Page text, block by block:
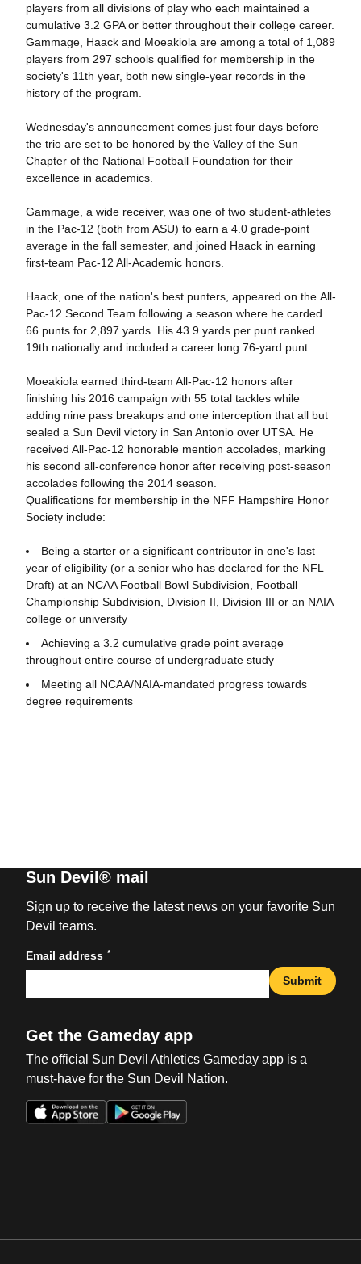
players from all divisions of play who each maintained a
cumulative 3.2 GPA or better throughout their college career.
Gammage, Haack and Moeakiola are among a total of 1,089
players from 297 schools qualified for membership in the
society's 11th year, both new single-year records in the
history of the program.
Wednesday's announcement comes just four days before
the trio are set to be honored by the Valley of the Sun
Chapter of the National Football Foundation for their
excellence in academics.
Gammage, a wide receiver, was one of two student-athletes
in the Pac-12 (both from ASU) to earn a 4.0 grade-point
average in the fall semester, and joined Haack in earning
first-team Pac-12 All-Academic honors.
Haack, one of the nation's best punters, appeared on the All-
Pac-12 Second Team following a season where he carded
66 punts for 2,897 yards. His 43.9 yards per punt ranked
19th nationally and included a career long 76-yard punt.
Moeakiola earned third-team All-Pac-12 honors after
finishing his 2016 campaign with 55 total tackles while
adding nine pass breakups and one interception that all but
sealed a Sun Devil victory in San Antonio over UTSA. He
received All-Pac-12 honorable mention accolades, marking
his second all-conference honor after receiving post-season
accolades following the 2014 season.
Qualifications for membership in the NFF Hampshire Honor
Society include:
Being a starter or a significant contributor in one's last
year of eligibility (or a senior who has declared for the NFL
Draft) at an NCAA Football Bowl Subdivision, Football
Championship Subdivision, Division II, Division III or an NAIA
college or university
Achieving a 3.2 cumulative grade point average
throughout entire course of undergraduate study
Meeting all NCAA/NAIA-mandated progress towards
degree requirements
Sun Devil® mail
Sign up to receive the latest news on your favorite Sun
Devil teams.
Email address *
Submit
Get the Gameday app
The official Sun Devil Athletics Gameday app is a
must-have for the Sun Devil Nation.